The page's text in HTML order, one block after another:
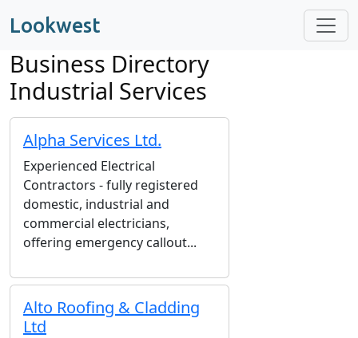
Lookwest
Business Directory
Industrial Services
Alpha Services Ltd.
Experienced Electrical
Contractors - fully registered
domestic, industrial and
commercial electricians,
offering emergency callout...
Alto Roofing & Cladding
Ltd